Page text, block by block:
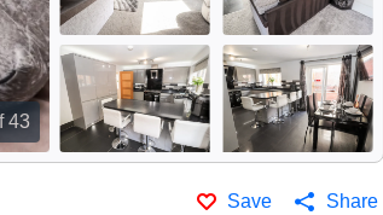
43
Save Share